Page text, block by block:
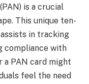
is a crucial
This unique ten-
in tracking
compliance with
a PAN card might
feel the need